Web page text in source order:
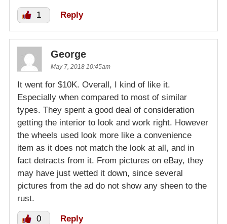
1 Reply
George
May 7, 2018 10:45am
It went for $10K. Overall, I kind of like it.
Especially when compared to most of similar
types. They spent a good deal of consideration
getting the interior to look and work right. However
the wheels used look more like a convenience
item as it does not match the look at all, and in
fact detracts from it. From pictures on eBay, they
may have just wetted it down, since several
pictures from the ad do not show any sheen to the
rust.
0 Reply